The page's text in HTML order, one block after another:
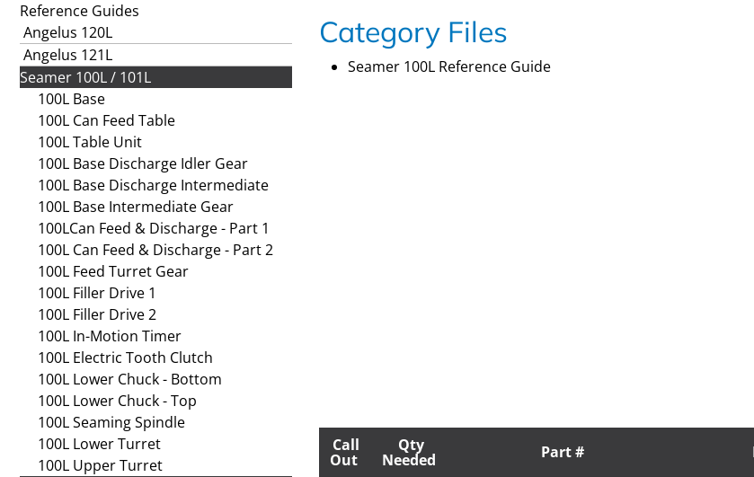
Reference Guides
Angelus 120L
Angelus 121L
Seamer 100L / 101L
100L Base
100L Can Feed Table
100L Table Unit
100L Base Discharge Idler Gear
100L Base Discharge Intermediate
100L Base Intermediate Gear
100LCan Feed & Discharge - Part 1
100L Can Feed & Discharge - Part 2
100L Feed Turret Gear
100L Filler Drive 1
100L Filler Drive 2
100L In-Motion Timer
100L Electric Tooth Clutch
100L Lower Chuck - Bottom
100L Lower Chuck - Top
100L Seaming Spindle
100L Lower Turret
100L Upper Turret
Category Files
Seamer 100L Reference Guide
Call
Out
Qty
Needed Part #